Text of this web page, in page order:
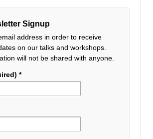
Signup
address in order to receive
on our talks and workshops.
will not be shared with anyone.
*